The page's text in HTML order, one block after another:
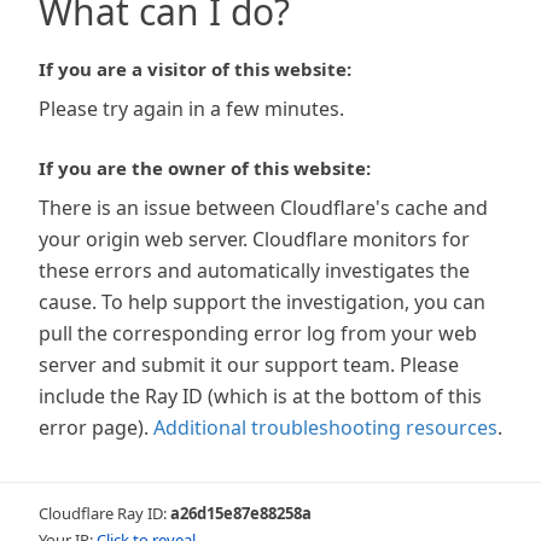
What can I do?
If you are a visitor of this website:
Please try again in a few minutes.
If you are the owner of this website:
There is an issue between Cloudflare's cache and
your origin web server. Cloudflare monitors for
these errors and automatically investigates the
cause. To help support the investigation, you can
pull the corresponding error log from your web
server and submit it our support team. Please
include the Ray ID (which is at the bottom of this
error page). Additional troubleshooting resources.
Cloudflare Ray ID:a26d15e87e88258a